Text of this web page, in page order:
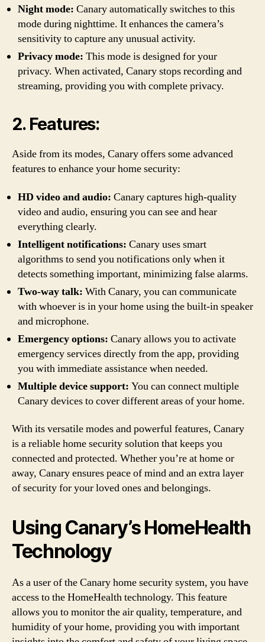
Night mode: Canary automatically switches to this
mode during nighttime. It enhances the camera’s
sensitivity to capture any unusual activity.
Privacy mode: This mode is designed for your
privacy. When activated, Canary stops recording and
streaming, providing you with complete privacy.
2. Features:
Aside from its modes, Canary offers some advanced
features to enhance your home security:
HD video and audio: Canary captures high-quality
video and audio, ensuring you can see and hear
everything clearly.
Intelligent notifications: Canary uses smart
algorithms to send you notifications only when it
detects something important, minimizing false alarms.
Two-way talk: With Canary, you can communicate
with whoever is in your home using the built-in speaker
and microphone.
Emergency options: Canary allows you to activate
emergency services directly from the app, providing
you with immediate assistance when needed.
Multiple device support: You can connect multiple
Canary devices to cover different areas of your home.
With its versatile modes and powerful features, Canary
is a reliable home security solution that keeps you
connected and protected. Whether you’re at home or
away, Canary ensures peace of mind and an extra layer
of security for your loved ones and belongings.
Using Canary’s HomeHealth
Technology
As a user of the Canary home security system, you have
access to the HomeHealth technology. This feature
allows you to monitor the air quality, temperature, and
humidity of your home, providing you with important